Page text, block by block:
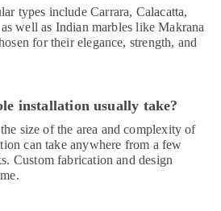
types include Carrara, Calacatta,
well as Indian marbles like Makrana
for their elegance, strength, and
installation usually take?
size of the area and complexity of
can take anywhere from a few
Custom fabrication and design